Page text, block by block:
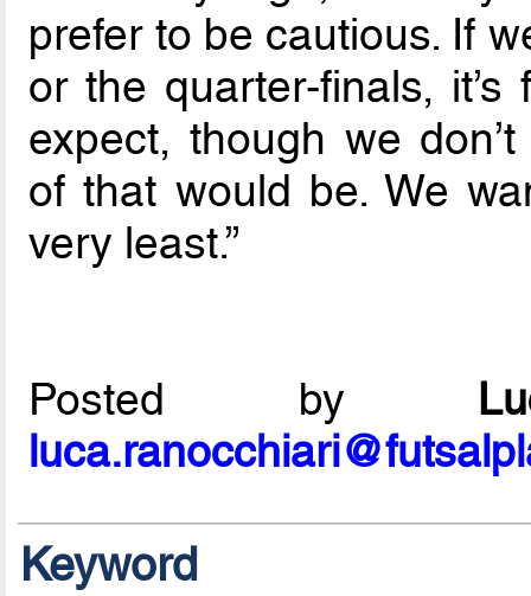
prefer to be cautious. If
or the quarter-finals,
expect, though we
of that would be. We
very least.”
Posted by
Keyword